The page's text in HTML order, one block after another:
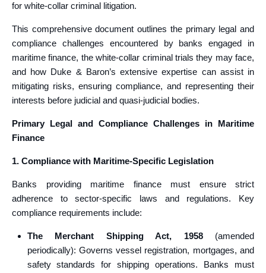
for white-collar criminal litigation.
This comprehensive document outlines the primary legal and
compliance challenges encountered by banks engaged in
maritime finance, the white-collar criminal trials they may face,
and how Duke & Baron’s extensive expertise can assist in
mitigating risks, ensuring compliance, and representing their
interests before judicial and quasi-judicial bodies.
Primary Legal and Compliance Challenges in Maritime
Finance
1. Compliance with Maritime-Specific Legislation
Banks providing maritime finance must ensure strict
adherence to sector-specific laws and regulations. Key
compliance requirements include:
The Merchant Shipping Act, 1958(amended
periodically): Governs vessel registration, mortgages, and
safety standards for shipping operations. Banks must